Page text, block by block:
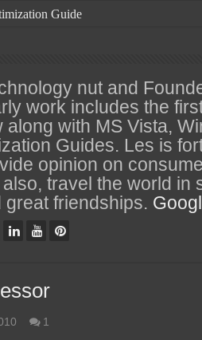
Guide
Times Explained
and Purchase
nut and
work includes the
along with MS Vista,
Guides. Les is
opinion on
travel the world in
friendships.
1